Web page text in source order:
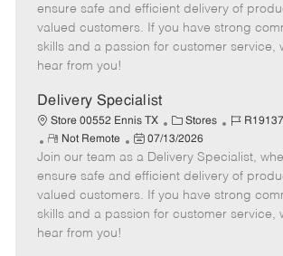
e
g
o
I
d
m
o
e
s
t
e
t
e
ensure safe and efficient delivery of
valued customers. If you have strong
skills and a passion for customer service,
hear from you!
Delivery Specialist
Store 00552 Ennis TX
C
a
t
e
g
o
Stores
J
b
d
R
e
m
o
t
e
Not Remote
P
o
s
t
e
07/13/2026
Join our team as a Delivery Specialist,
ensure safe and efficient delivery of
valued customers. If you have strong
skills and a passion for customer service,
hear from you!